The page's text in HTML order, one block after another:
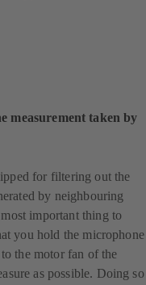
n
t
a
b
measurement taken by
for filtering out the
by neighbouring
important thing to
you hold the microphone
the motor fan of the
as possible. Doing so